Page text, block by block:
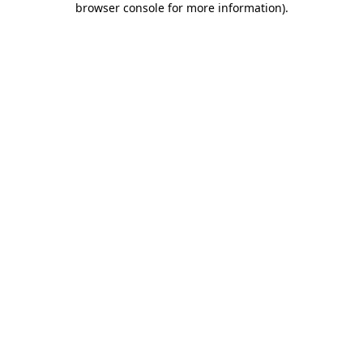
browser console for more information).